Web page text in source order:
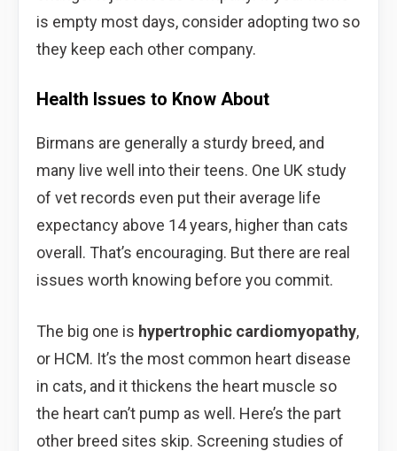
is empty most days, consider adopting two so
they keep each other company.
Health Issues to Know About
Birmans are generally a sturdy breed, and
many live well into their teens. One UK study
of vet records even put their average life
expectancy above 14 years, higher than cats
overall. That’s encouraging. But there are real
issues worth knowing before you commit.
The big one is hypertrophic cardiomyopathy,
or HCM. It’s the most common heart disease
in cats, and it thickens the heart muscle so
the heart can’t pump as well. Here’s the part
other breed sites skip. Screening studies of